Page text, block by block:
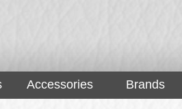
Accessories Brands